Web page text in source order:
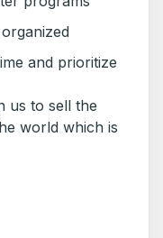
and prioritize
us to sell the
world which is